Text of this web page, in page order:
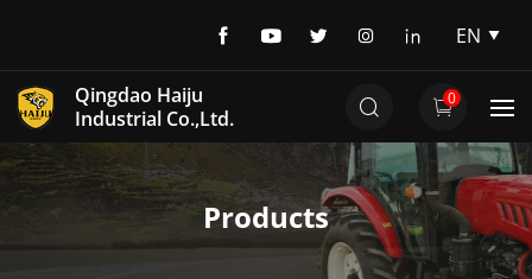
EN
EN
DE
Qingdao Haiju
Industrial Co.,Ltd.
0
Products